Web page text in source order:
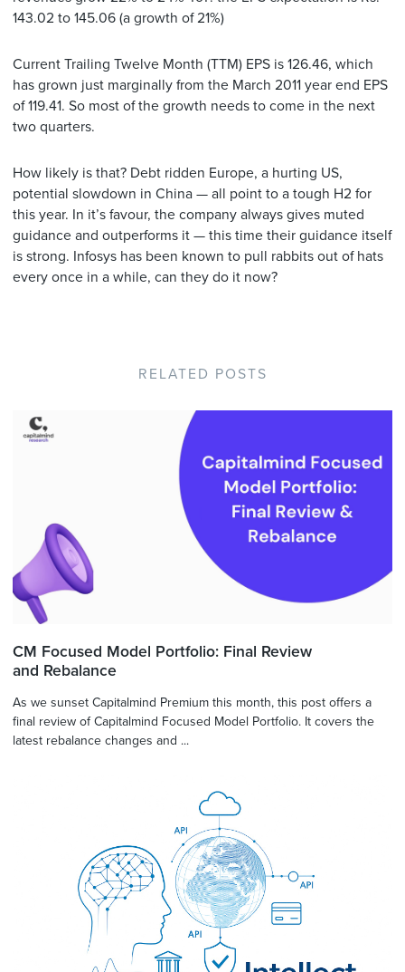
143.02 to 145.06 (a growth of 21%)
Current Trailing Twelve Month (TTM) EPS is 126.46, which
has grown just marginally from the March 2011 year end EPS
of 119.41. So most of the growth needs to come in the next
two quarters.
How likely is that? Debt ridden Europe, a hurting US,
potential slowdown in China — all point to a tough H2 for
this year. In it’s favour, the company always gives muted
guidance and outperforms it — this time their guidance itself
is strong. Infosys has been known to pull rabbits out of hats
every once in a while, can they do it now?
RELATED POSTS
CM Focused Model Portfolio: Final Review
and Rebalance
As we sunset Capitalmind Premium this month, this post offers a
final review of Capitalmind Focused Model Portfolio. It covers the
latest rebalance changes and ...